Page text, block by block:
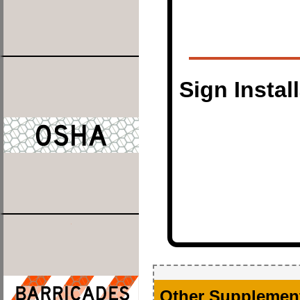
Sign